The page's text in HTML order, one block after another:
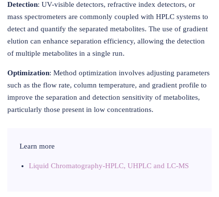
Detection: UV-visible detectors, refractive index detectors, or
mass spectrometers are commonly coupled with HPLC systems to
detect and quantify the separated metabolites. The use of gradient
elution can enhance separation efficiency, allowing the detection
of multiple metabolites in a single run.
Optimization: Method optimization involves adjusting parameters
such as the flow rate, column temperature, and gradient profile to
improve the separation and detection sensitivity of metabolites,
particularly those present in low concentrations.
Learn more
Liquid Chromatography-HPLC, UHPLC and LC-MS